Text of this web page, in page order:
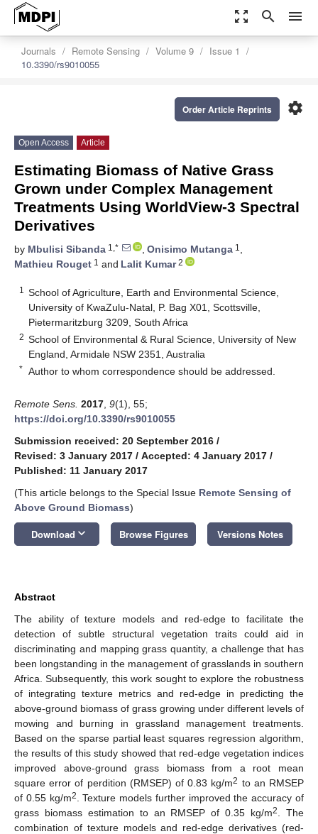
zoom_out_map search menu
Journals Remote Sensing Volume 9
Issue 1
10.3390/rs9010055
settings
Order Article Reprints
Open Access Article
Estimating Biomass of Native Grass
Grown under Complex Management
Treatments Using WorldView-3 Spectral
Derivatives
by Mbulisi Sibanda 1,* , Onisimo Mutanga 1 ,
Mathieu Rouget 1 and Lalit Kumar2
1
School of Agriculture, Earth and Environmental Science,
University of KwaZulu-Natal, P. Bag X01, Scottsville,
Pietermaritzburg 3209, South Africa
2 School of Environmental & Rural Science, University of New
England, Armidale NSW 2351, Australia
* Author to whom correspondence should be addressed.
Remote Sens. 2017 9(1), 55;
https://doi.org/10.3390/rs9010055
Submission received: 20 September 2016 /
Revised: 3 January 2017 / Accepted: 4 January 2017 /
Published: 11 January 2017
(This article belongs to the Special Issue Remote Sensing of
Above Ground Biomass)
Download keyboard_arrow_down Browse Figures Versions Notes
Abstract
The ability of texture models and red-edge to facilitate the
detection of subtle structural vegetation traits could aid in
discriminating and mapping grass quantity, a challenge that has
been longstanding in the management of grasslands in southern
Africa. Subsequently, this work sought to explore the robustness
of integrating texture metrics and red-edge in predicting the
above-ground biomass of grass growing under different levels of
mowing and burning in grassland management treatments.
Based on the sparse partial least squares regression algorithm,
the results of this study showed that red-edge vegetation indices
improved above-ground grass biomass from a root mean
square error of perdition (RMSEP) of 0.83 kg/m2 to an RMSEP
of 0.55 kg/m2
. Texture models further improved the accuracy of
grass biomass estimation to an RMSEP of 0.35 kg/m2
. The
combination of texture models and red-edge derivatives (red-